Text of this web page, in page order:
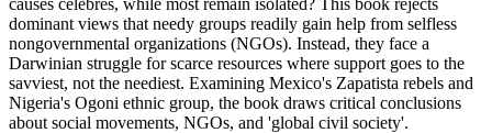
dominant views that needy groups readily gain help from selfless
nongovernmental organizations (NGOs). Instead, they face a
Darwinian struggle for scarce resources where support goes to the
savviest, not the neediest. Examining Mexico's Zapatista rebels and
Nigeria's Ogoni ethnic group, the book draws critical conclusions
about social movements, NGOs, and 'global civil society'.